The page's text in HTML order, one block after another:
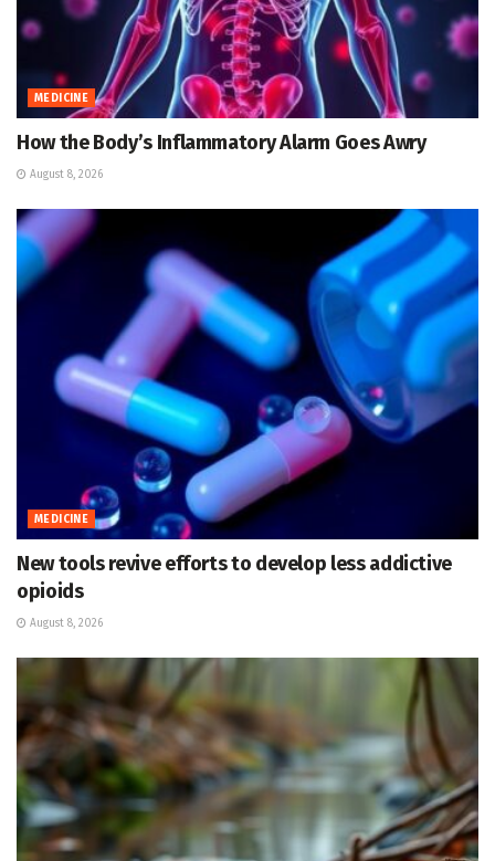
MEDICINE
How the Body’s Inflammatory Alarm Goes Awry
August 8, 2026
MEDICINE
New tools revive efforts to develop less addictive
opioids
August 8, 2026